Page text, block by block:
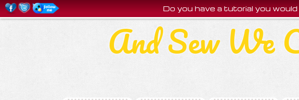
And Sew We
Do you have a tutorial you